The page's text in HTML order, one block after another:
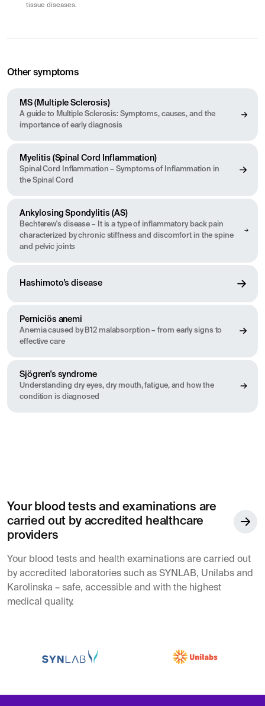
tissue diseases.
Other symptoms
MS (Multiple Sclerosis)
A guide to Multiple Sclerosis: Symptoms, causes, and the
importance of early diagnosis
Myelitis (Spinal Cord Inflammation)
Spinal Cord Inflammation – Symptoms of Inflammation in
the Spinal Cord
Ankylosing Spondylitis (AS)
Bechterew's disease – It is a type of inflammatory back pain
characterized by chronic stiffness and discomfort in the spine
and pelvic joints
Hashimoto's disease
Perniciös anemi
Anemia caused by B12 malabsorption – from early signs to
effective care
Sjögren's syndrome
Understanding dry eyes, dry mouth, fatigue, and how the
condition is diagnosed
Your blood tests and examinations are
carried out by accredited healthcare
providers
Your blood tests and health examinations are carried out
by accredited laboratories such as SYNLAB, Unilabs and
Karolinska – safe, accessible and with the highest
medical quality.